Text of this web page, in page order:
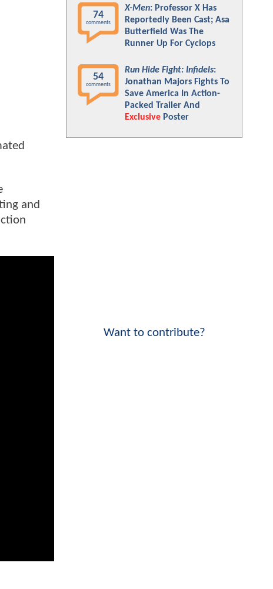
and
74
comments
X-Men: Professor X Has
Reportedly Been Cast; Asa
Butterfield Was The
Runner Up For Cyclops
54
comments
Run Hide Fight: Infidels:
Jonathan Majors Fights To
Save America In Action-
Packed Trailer And
Exclusive Poster
Want to contribute?